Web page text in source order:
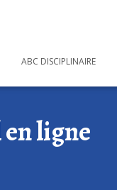
ABC DISCIPLINAIRE
ligne